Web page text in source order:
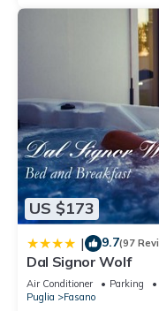
US $173
| 9.7(97
Dal Signor Wolf
Air Conditioner Parking
Puglia
Fasano